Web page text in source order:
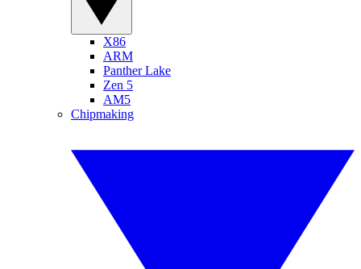
X86
ARM
Panther Lake
Zen 5
AM5
Chipmaking